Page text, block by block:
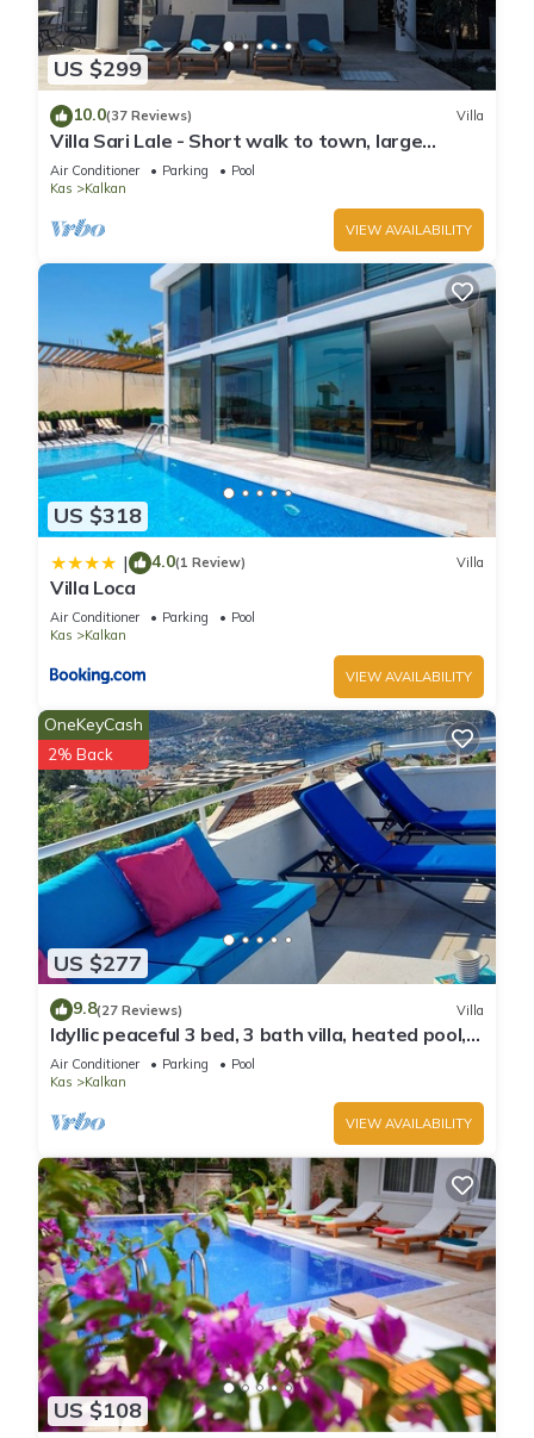
US $299
10.0(37 Reviews) Villa
Villa Sari Lale - Short walk to town, large
private pool, Sleeps 10
Air Conditioner Parking
Pool
Kas
Kalkan
VIEW AVAILABILITY
US $318
| 4.0(1 Review) Villa
Villa Loca
Air Conditioner Parking
Pool
Kas
Kalkan
VIEW AVAILABILITY
US $277
OneKeyCash
2% Back
9.8(27 Reviews) Villa
Idyllic peaceful 3 bed, 3 bath villa, heated pool,
mature gardens, sleeps 6
Air Conditioner Parking
Pool
Kas
Kalkan
VIEW AVAILABILITY
US $108